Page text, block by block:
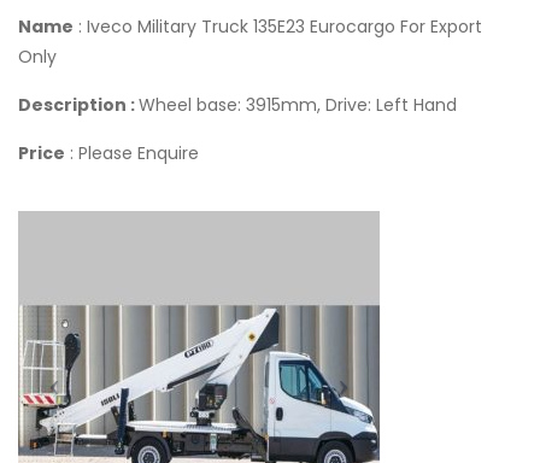
Name : Iveco Military Truck 135E23 Eurocargo For Export
Only
Description :Wheel base: 3915mm, Drive: Left Hand
Price : Please Enquire